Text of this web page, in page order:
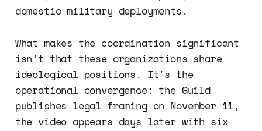
domestic military deployments.
What makes the coordination significant
isn't that these organizations share
ideological positions. It's the
operational convergence: the Guild
publishes legal framing on November 11,
the video appears days later with six